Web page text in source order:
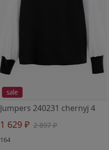
sale
Jumpers 240231 chernyj 4
1 629 ₽ 2 897 ₽
164